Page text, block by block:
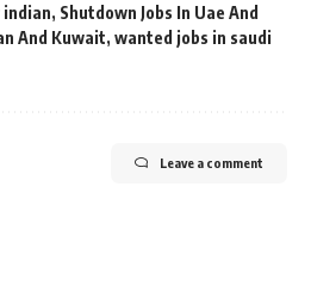
, Shutdown Jobs In Uae And
And Kuwait, wanted jobs in saudi
Leave a comment